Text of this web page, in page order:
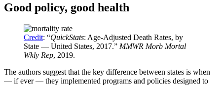
Good policy, good health
Credit: “QuickStats: Age-Adjusted Death Rates, by
State — United States, 2017.” MMWR Morb Mortal
Wkly Rep, 2019.
The authors suggest that the key difference between states is when
— if ever — they implemented programs and policies designed to